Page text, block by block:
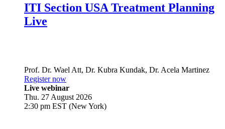
ITI Section USA Treatment Planning
Live
Prof. Dr. Wael Att, Dr. Kubra Kundak, Dr. Acela Martinez
Register now
Live webinar
Thu. 27 August 2026
2:30 pm EST (New York)